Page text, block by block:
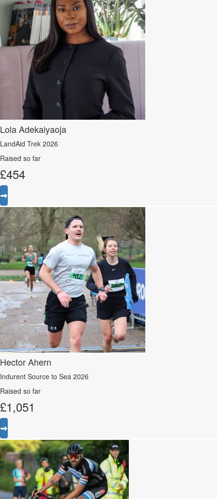
Lola Adekaiyaoja
LandAid Trek 2026
Raised so far
£454
Hector Ahern
Indurent Source to Sea 2026
Raised so far
£1,051